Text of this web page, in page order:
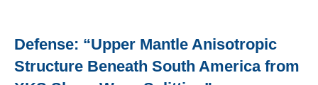
Defense: “Upper Mantle Anisotropic
Structure Beneath South America from